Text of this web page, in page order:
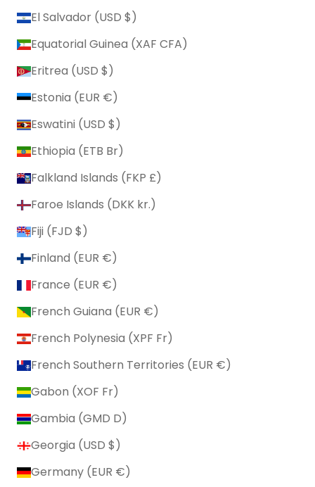
El Salvador (USD $)
Equatorial Guinea (XAF CFA)
Eritrea (USD $)
Estonia (EUR €)
Eswatini (USD $)
Ethiopia (ETB Br)
Falkland Islands (FKP £)
Faroe Islands (DKK kr.)
Fiji (FJD $)
Finland (EUR €)
France (EUR €)
French Guiana (EUR €)
French Polynesia (XPF Fr)
French Southern Territories (EUR €)
Gabon (XOF Fr)
Gambia (GMD D)
Georgia (USD $)
Germany (EUR €)